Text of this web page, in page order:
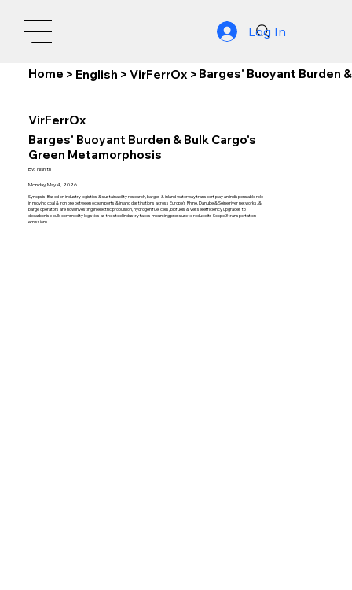
Log In
Home > English > VirFerrOx > Barges' Buoyant Burden
VirFerrOx
Barges' Buoyant Burden & Bulk Cargo's
Green Metamorphosis
By: Nishith
Monday, May 4, 2026
Synopsis: Based on industry logistics & sustainability research, barges & inland waterway transport play an indispensable role
in moving coal & iron ore between ocean ports & inland destinations across Europe's Rhine, Danube & Seine river networks, &
barge operators are now investing in electric propulsion, hydrogen fuel cells, biofuels & vessel efficiency upgrades to
decarbonise bulk commodity logistics as the steel industry faces mounting pressure to reduce its Scope 3 transportation
emissions.